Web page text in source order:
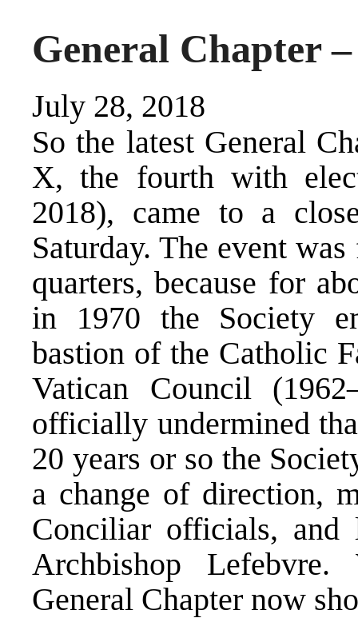
General Chapter
July 28, 2018
So the latest General
X, the fourth with
2018), came to a
Saturday. The event
quarters, because for
in 1970 the Society
bastion of the Catholic
Vatican Council
officially undermined
20 years or so the
a change of direction,
Conciliar officials,
Archbishop
General Chapter now